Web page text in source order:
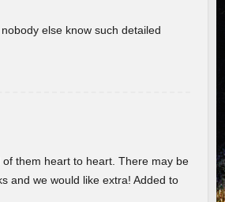
else know such detailed
them heart to heart. There may be
and we would like extra! Added to